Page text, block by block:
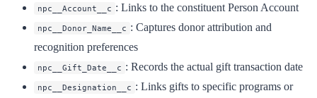
npc__Account__c : Links to the constituent Person Account
npc__Donor_Name__c : Captures donor attribution and
recognition preferences
npc__Gift_Date__c : Records the actual gift transaction date
npc__Designation__c : Links gifts to specific programs or